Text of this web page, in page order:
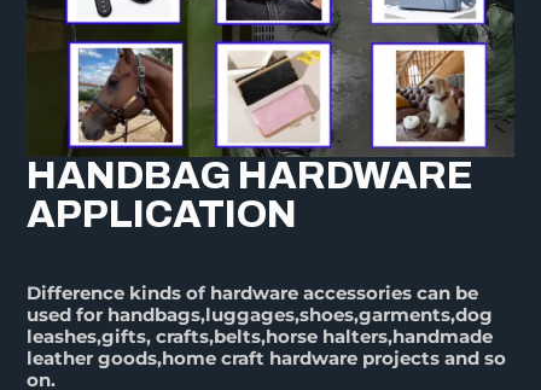
HANDBAG HARDWARE
APPLICATION
Difference kinds of hardware accessories can be
used for handbags,luggages,shoes,garments,dog
leashes,gifts, crafts,belts,horse halters,handmade
leather goods,home craft hardware projects and so
on.